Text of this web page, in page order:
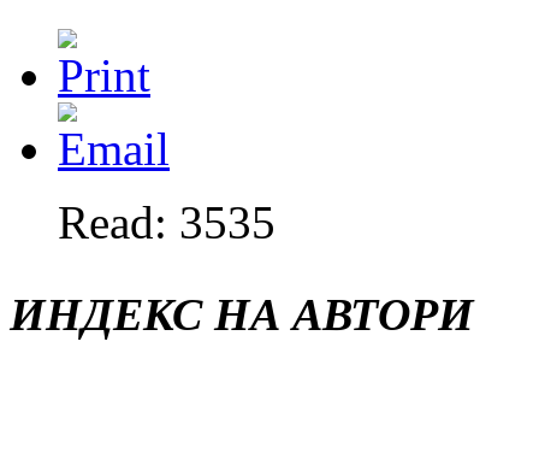
Read: 3535
ИНДЕКС НА АВТОРИ